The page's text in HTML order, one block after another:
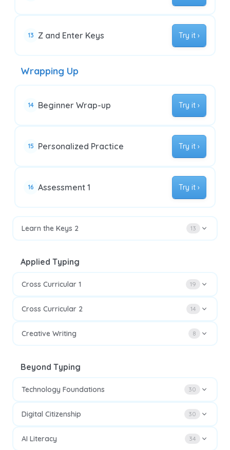
13 Z and Enter Keys Try it ›
Wrapping Up
14 Beginner Wrap-up Try it ›
15 Personalized Practice Try it ›
16 Assessment 1 Try it ›
Learn the Keys 2 13
Applied Typing
Cross Curricular 1 19
Cross Curricular 2 14
Creative Writing 8
Beyond Typing
Technology Foundations 30
Digital Citizenship 30
AI Literacy 34